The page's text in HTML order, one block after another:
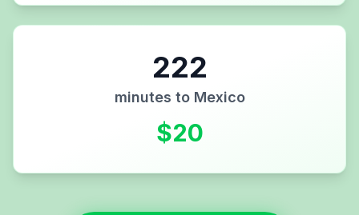
222
minutes to Mexico
$20